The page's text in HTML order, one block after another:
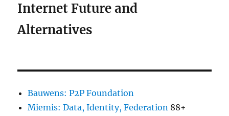
Internet Future and
Alternatives
Bauwens: P2P Foundation
Miemis: Data, Identity, Federation 88+